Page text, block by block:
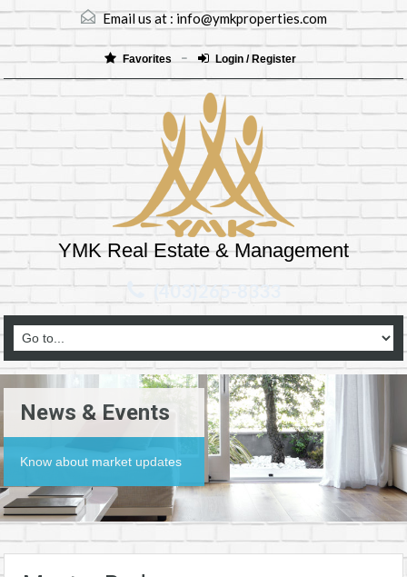
Email us at :info@ymkproperties.com
Favorites Login / Register
YMK Real Estate & Management
(403)265-8333
News & Events
Know about market updates